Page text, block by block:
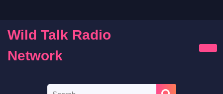
content
Wild Talk Radio
Network